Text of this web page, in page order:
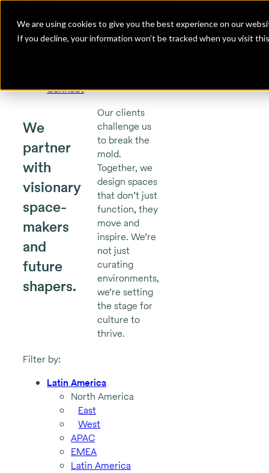
We are using cookies to give you the best experience on our
If you decline, your information won’t be tracked when you visit
Toggle Menu
Insidesource
Connect
We
partner
with
visionary
space-
makers
and
future
shapers.
Our clients
challenge us
to break the
mold.
Together, we
design spaces
that don’t just
function, they
move and
inspire. We’re
not just
curating
environments,
we’re setting
the stage for
culture to
thrive.
Filter by:
Latin America
North America
East
West
APAC
EMEA
Latin America